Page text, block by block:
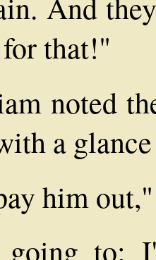
And
that!"
noted
a
him
to;